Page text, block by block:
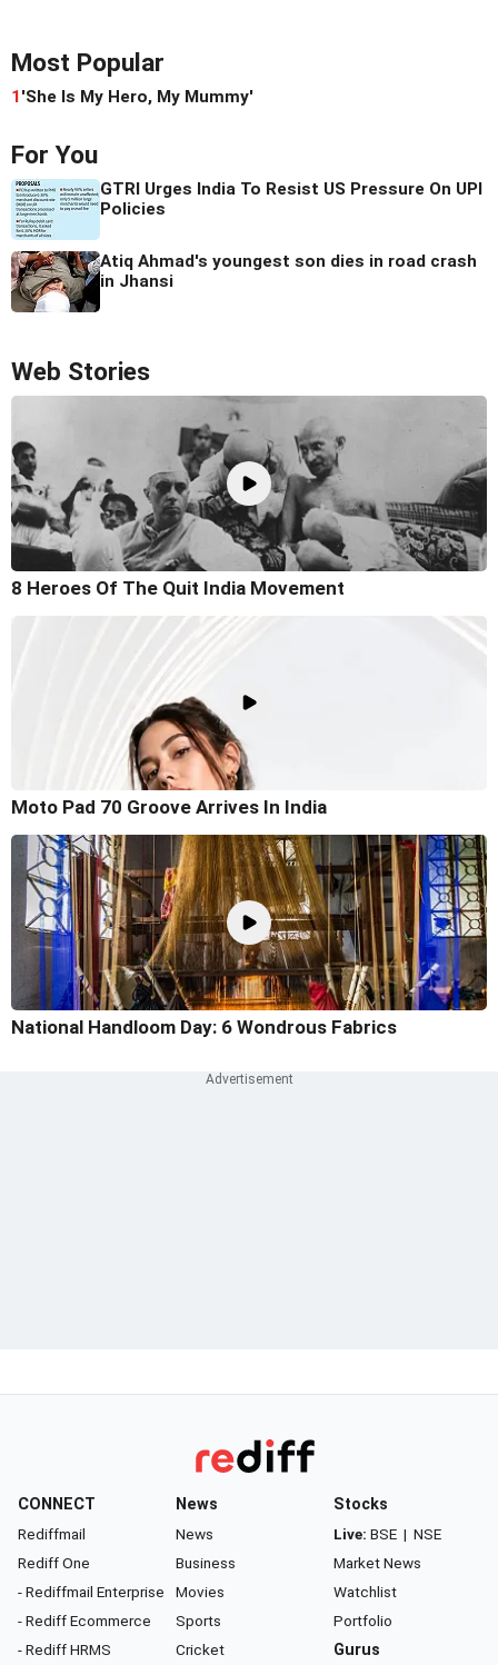
Most Popular
1'She Is My Hero, My Mummy'
For You
GTRI Urges India To Resist US Pressure On UPI
Policies
Atiq Ahmad's youngest son dies in road crash
in Jhansi
Web Stories
8 Heroes Of The Quit India Movement
Moto Pad 70 Groove Arrives In India
National Handloom Day: 6 Wondrous Fabrics
CONNECT
Rediffmail
Rediff One
- Rediffmail Enterprise
- Rediff Ecommerce
- Rediff HRMS
News
News
Business
Movies
Sports
Cricket
Stocks
Live: BSE | NSE
Market News
Watchlist
Portfolio
Gurus